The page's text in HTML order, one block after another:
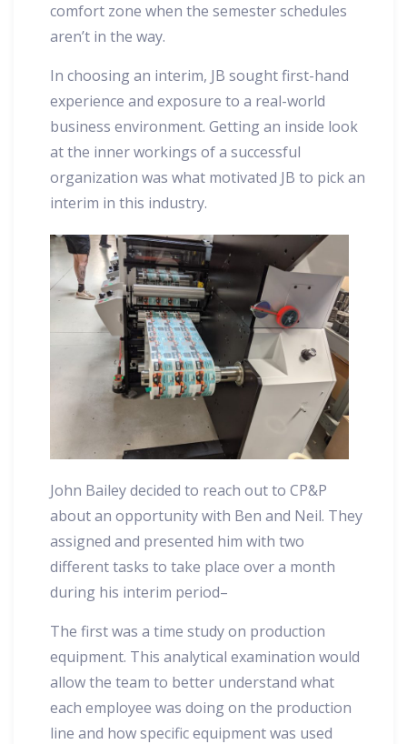
comfort zone when the semester schedules
aren’t in the way.
In choosing an interim, JB sought first-hand
experience and exposure to a real-world
business environment. Getting an inside look
at the inner workings of a successful
organization was what motivated JB to pick an
interim in this industry.
John Bailey decided to reach out to CP&P
about an opportunity with Ben and Neil. They
assigned and presented him with two
different tasks to take place over a month
during his interim period–
The first was a time study on production
equipment. This analytical examination would
allow the team to better understand what
each employee was doing on the production
line and how specific equipment was used